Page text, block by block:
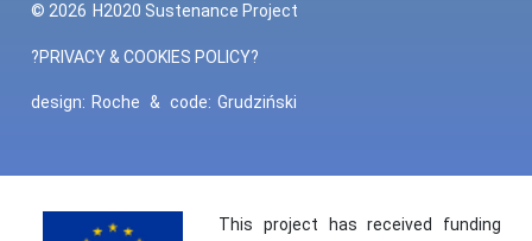
© 2026 H2020 Sustenance Project
?PRIVACY & COOKIES POLICY?
design: Roche & code: Grudziński
This project has received funding